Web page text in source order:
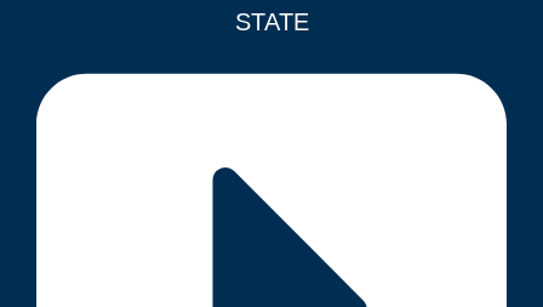
STATE